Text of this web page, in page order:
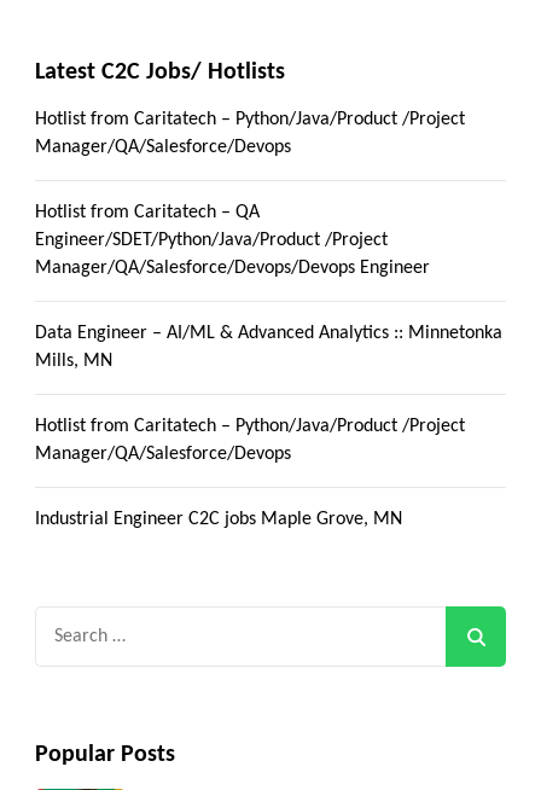
Latest C2C Jobs/ Hotlists
Hotlist from Caritatech – Python/Java/Product /Project
Manager/QA/Salesforce/Devops
Hotlist from Caritatech – QA
Engineer/SDET/Python/Java/Product /Project
Manager/QA/Salesforce/Devops/Devops Engineer
Data Engineer – AI/ML & Advanced Analytics :: Minnetonka
Mills, MN
Hotlist from Caritatech – Python/Java/Product /Project
Manager/QA/Salesforce/Devops
Industrial Engineer C2C jobs Maple Grove, MN
Popular Posts